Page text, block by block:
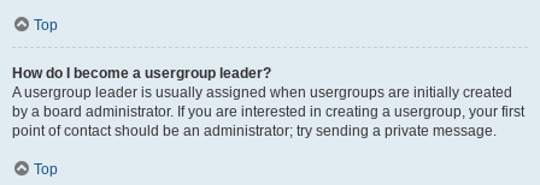
Top
How do I become a usergroup leader?
A usergroup leader is usually assigned when usergroups are initially created
by a board administrator. If you are interested in creating a usergroup, your first
point of contact should be an administrator; try sending a private message.
Top